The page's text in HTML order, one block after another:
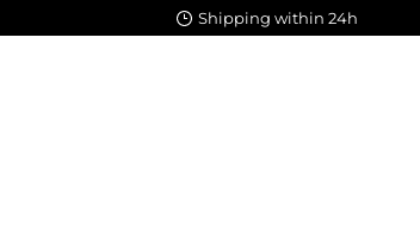
Shipping within 24h